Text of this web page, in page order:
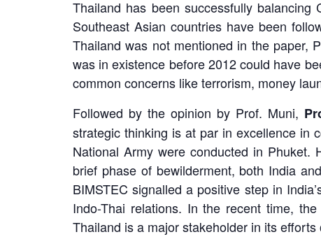
Thailand has been successfully
Southeast Asian countries have been
Thailand was not mentioned in the paper,
was in existence before 2012 could have
common concerns like terrorism, money
Followed by the opinion by Prof. Muni,
strategic thinking is at par in excellence in
National Army were conducted in Phuket.
brief phase of bewilderment, both India
BIMSTEC signalled a positive step in
Indo-Thai relations. In the recent time,
Thailand is a major stakeholder in its